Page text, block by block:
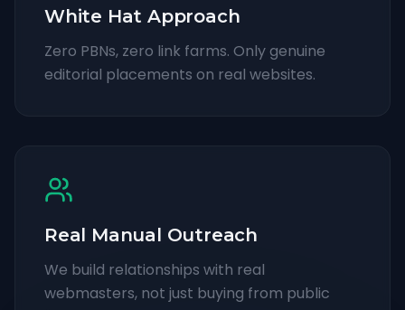
White Hat Approach
Zero PBNs, zero link farms. Only genuine
editorial placements on real websites.
Real Manual Outreach
We build relationships with real
webmasters, not just buying from public